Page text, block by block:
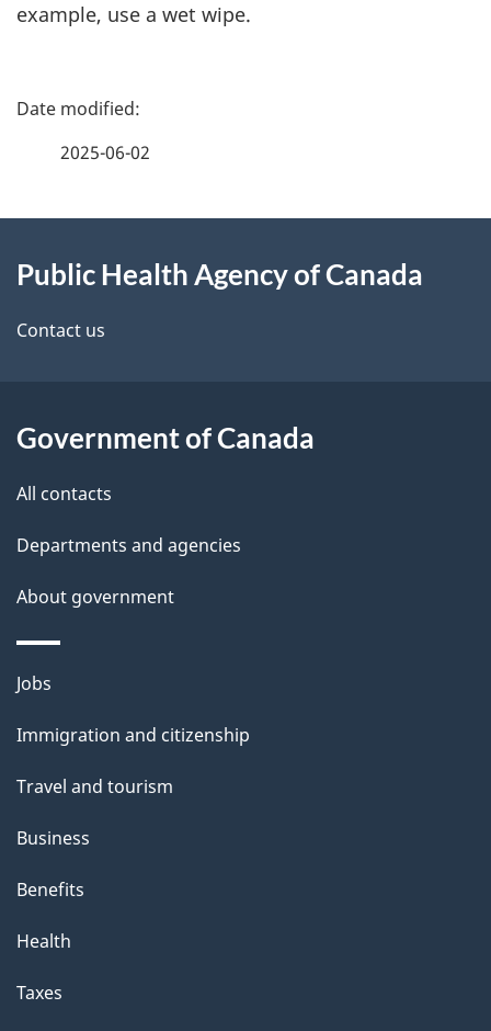
example, use a wet wipe.
P
d
e
a
i
2025-06-02
this
site
Public Health Agency of Canada
Contact us
Government of Canada
All contacts
Departments and agencies
About government
Themes
topics
Jobs
Immigration and citizenship
Travel and tourism
Business
Benefits
Health
Taxes